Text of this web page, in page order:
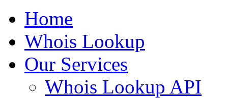
Home
Whois Lookup
Our Services
Whois Lookup API